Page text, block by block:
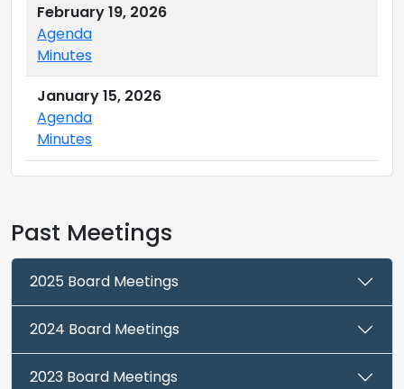
February 19, 2026
Agenda
Minutes
January 15, 2026
Agenda
Minutes
Past Meetings
2025 Board Meetings
2024 Board Meetings
2023 Board Meetings